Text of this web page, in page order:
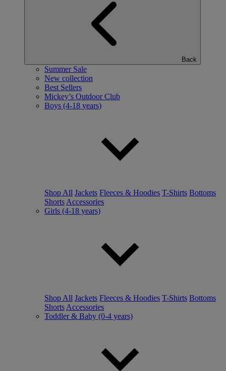
Back
Summer Sale
New collection
Best Sellers
Mickey’s Outdoor Club
Boys (4-18 years)
Shop All Jackets Fleeces & Hoodies T-Shirts Bottoms
Shorts Accessories
Girls (4-18 years)
Shop All Jackets Fleeces & Hoodies T-Shirts Bottoms
Shorts Accessories
Toddler & Baby (0-4 years)